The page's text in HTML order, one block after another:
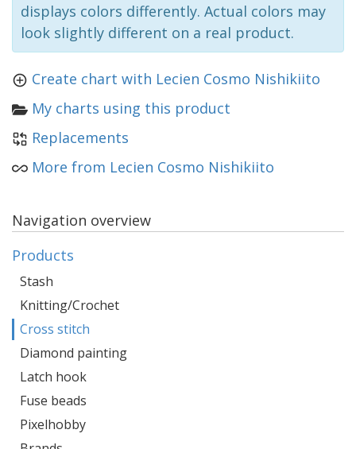
displays colors differently. Actual colors may
look slightly different on a real product.
Create chart with Lecien Cosmo Nishikiito
My charts using this product
Replacements
More from Lecien Cosmo Nishikiito
Navigation overview
Products
Stash
Knitting/Crochet
Cross stitch
Diamond painting
Latch hook
Fuse beads
Pixelhobby